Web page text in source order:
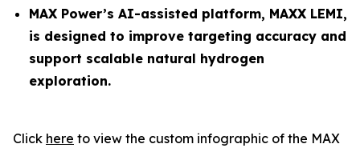
MAX Power’s AI-assisted platform, MAXX LEMI,
is designed to improve targeting accuracy and
support scalable natural hydrogen
exploration.
Click here to view the custom infographic of the MAX